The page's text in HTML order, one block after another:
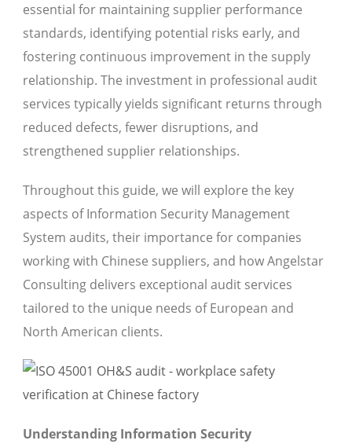
essential for maintaining supplier performance
standards, identifying potential risks early, and
fostering continuous improvement in the supply
relationship. The investment in professional audit
services typically yields significant returns through
reduced defects, fewer disruptions, and
strengthened supplier relationships.
Throughout this guide, we will explore the key
aspects of Information Security Management
System audits, their importance for companies
working with Chinese suppliers, and how Angelstar
Consulting delivers exceptional audit services
tailored to the unique needs of European and
North American clients.
Understanding Information Security